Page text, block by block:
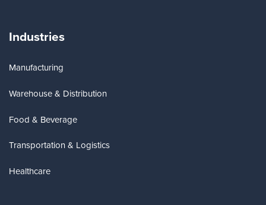
Industries
Manufacturing
Warehouse & Distribution
Food & Beverage
Transportation & Logistics
Healthcare